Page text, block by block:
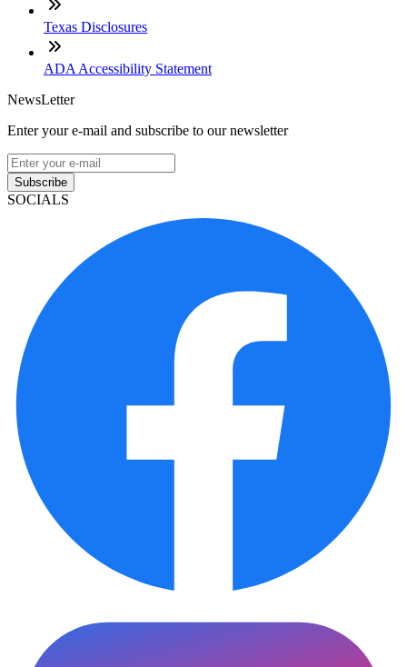
Texas Disclosures
ADA Accessibility Statement
NewsLetter
Enter your e-mail and subscribe to our newsletter
Subscribe
SOCIALS